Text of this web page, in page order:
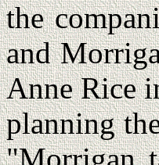
the
and
Anne Rice
planning